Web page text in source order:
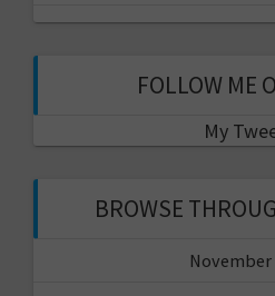
FOLLOW ME
My
BROWSE
November